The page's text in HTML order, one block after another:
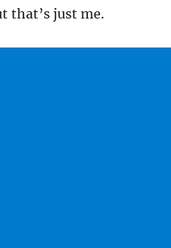
that’s just me.